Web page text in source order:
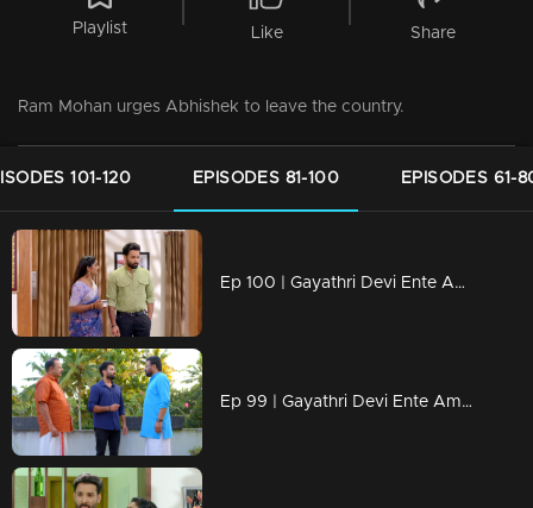
Playlist Like Share
Ram Mohan urges Abhishek to leave the country.
101-120 EPISODES 81-100 EPISODES 61-
Ep 100 | Gayathri Devi Ente Amma | Abhishek said he would not visit Devbala
Ep 99 | Gayathri Devi Ente Amma | Abhishek refuses to end his relationship with Isha.